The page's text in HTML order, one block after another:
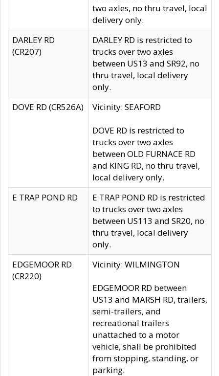
two axles, no thru travel, local
delivery only.
DARLEY RD
(CR207)
DARLEY RD is restricted to
trucks over two axles
between US13 and SR92, no
thru travel, local delivery
only.
DOVE RD (CR526A)
Vicinity: SEAFORD
DOVE RD is restricted to
trucks over two axles
between OLD FURNACE RD
and KING RD, no thru travel,
local delivery only.
E TRAP POND RD
E TRAP POND RD is restricted
to trucks over two axles
between US113 and SR20, no
thru travel, local delivery
only.
EDGEMOOR RD
(CR220)
Vicinity: WILMINGTON
EDGEMOOR RD between
US13 and MARSH RD, trailers,
semi-trailers, and
recreational trailers
unattached to a motor
vehicle, shall be prohibited
from stopping, standing, or
parking.